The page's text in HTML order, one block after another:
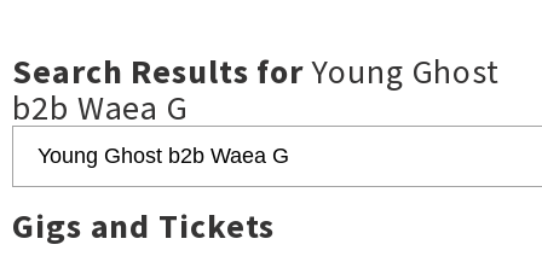
Search Results forYoung Ghost
b2b Waea G
Gigs and Tickets